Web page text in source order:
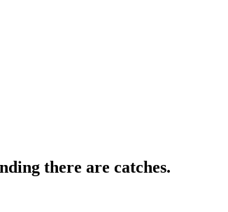
there are catches.